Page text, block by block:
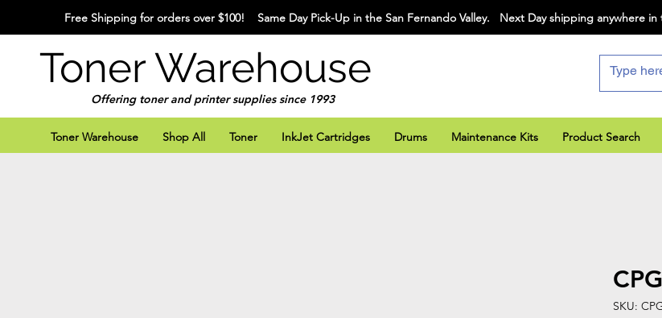
Free Shipping for orders over $100! Same Day Pick-Up in the San Fernando Valley. Next Day shipping anywhere in
Toner Warehouse
Offering toner and printer supplies since 1993
Toner Warehouse Shop All Toner InkJet Cartridges Drums Maintenance Kits Product Search
SKU: